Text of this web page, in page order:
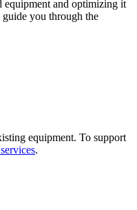
equipment and optimizing it
you through the
equipment. To support
.